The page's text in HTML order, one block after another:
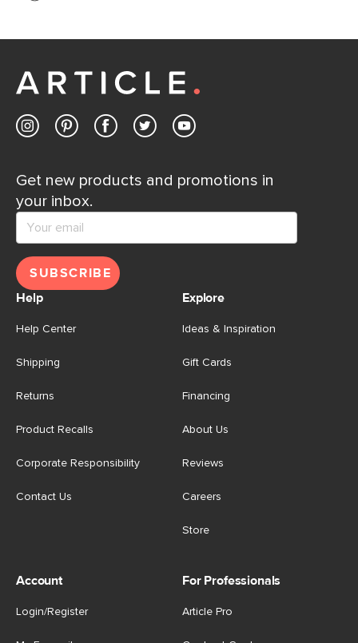
Customer Care team is just a phone call, chat, or email
Contact us
Get new products and promotions in
your inbox.
SUBSCRIBE
Help
Help Center
Shipping
Returns
Product Recalls
Corporate Responsibility
Contact Us
Explore
Ideas & Inspiration
Gift Cards
Financing
About Us
Reviews
Careers
Store
Account
Login/Register
For Professionals
Article Pro